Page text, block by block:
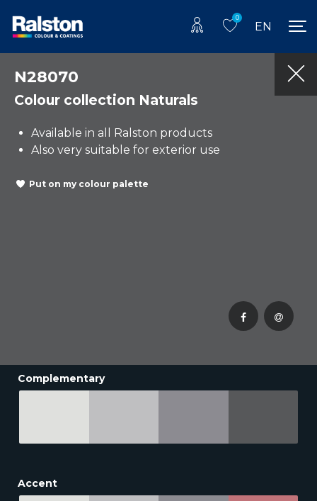
0
EN
N28070
Colour collection Naturals
Available in all Ralston products
Also very suitable for exterior use
Put on my colour palette
Complementary
Accent